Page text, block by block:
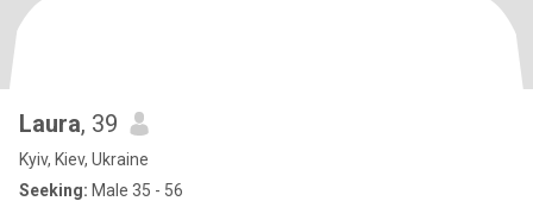
Laura, 39
Kyiv, Kiev, Ukraine
Seeking: Male 35 - 56